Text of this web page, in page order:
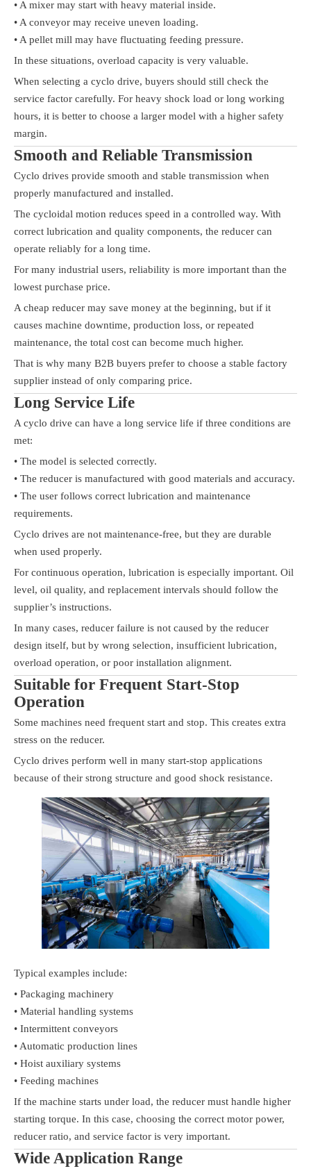
• A mixer may start with heavy material inside.
• A conveyor may receive uneven loading.
• A pellet mill may have fluctuating feeding pressure.
In these situations, overload capacity is very valuable.
When selecting a cyclo drive, buyers should still check the
service factor carefully. For heavy shock load or long working
hours, it is better to choose a larger model with a higher safety
margin.
Smooth and Reliable Transmission
Cyclo drives provide smooth and stable transmission when
properly manufactured and installed.
The cycloidal motion reduces speed in a controlled way. With
correct lubrication and quality components, the reducer can
operate reliably for a long time.
For many industrial users, reliability is more important than the
lowest purchase price.
A cheap reducer may save money at the beginning, but if it
causes machine downtime, production loss, or repeated
maintenance, the total cost can become much higher.
That is why many B2B buyers prefer to choose a stable factory
supplier instead of only comparing price.
Long Service Life
A cyclo drive can have a long service life if three conditions are
met:
• The model is selected correctly.
• The reducer is manufactured with good materials and accuracy.
• The user follows correct lubrication and maintenance
requirements.
Cyclo drives are not maintenance-free, but they are durable
when used properly.
For continuous operation, lubrication is especially important. Oil
level, oil quality, and replacement intervals should follow the
supplier’s instructions.
In many cases, reducer failure is not caused by the reducer
design itself, but by wrong selection, insufficient lubrication,
overload operation, or poor installation alignment.
Suitable for Frequent Start-Stop
Operation
Some machines need frequent start and stop. This creates extra
stress on the reducer.
Cyclo drives perform well in many start-stop applications
because of their strong structure and good shock resistance.
Typical examples include:
• Packaging machinery
• Material handling systems
• Intermittent conveyors
• Automatic production lines
• Hoist auxiliary systems
• Feeding machines
If the machine starts under load, the reducer must handle higher
starting torque. In this case, choosing the correct motor power,
reducer ratio, and service factor is very important.
Wide Application Range